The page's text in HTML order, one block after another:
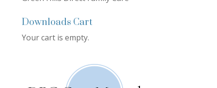
Downloads Cart
Your cart is empty.